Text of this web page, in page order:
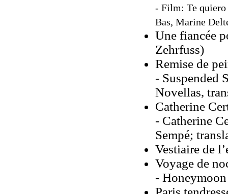
- Film: Te
Bas, Marine
Une fiancée
Zehrfuss)
Remise de
- Suspended
Novellas,
Catherine
- Catherine
Sempé;
Vestiaire de
Voyage de
-